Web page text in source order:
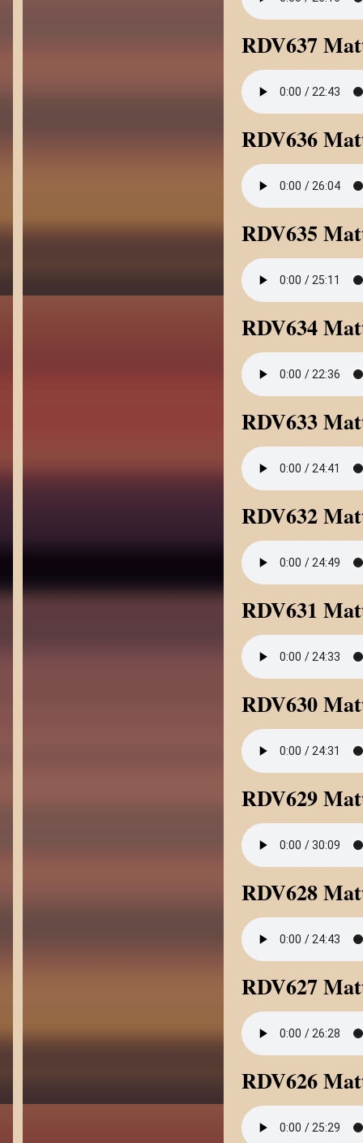
RDV637
RDV636
RDV635
RDV634
RDV633
RDV632
RDV631
RDV630
RDV629
RDV628
RDV627
RDV626